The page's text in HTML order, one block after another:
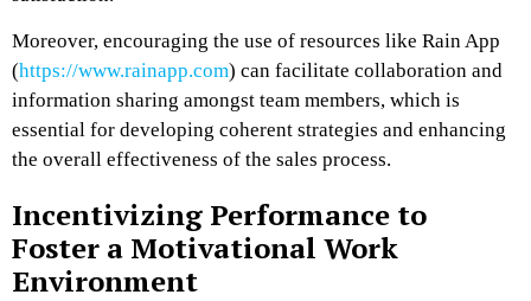
Moreover, encouraging the use of resources like Rain App
(https://www.rainapp.com) can facilitate collaboration and
information sharing amongst team members, which is
essential for developing coherent strategies and enhancing
the overall effectiveness of the sales process.
Incentivizing Performance to
Foster a Motivational Work
Environment